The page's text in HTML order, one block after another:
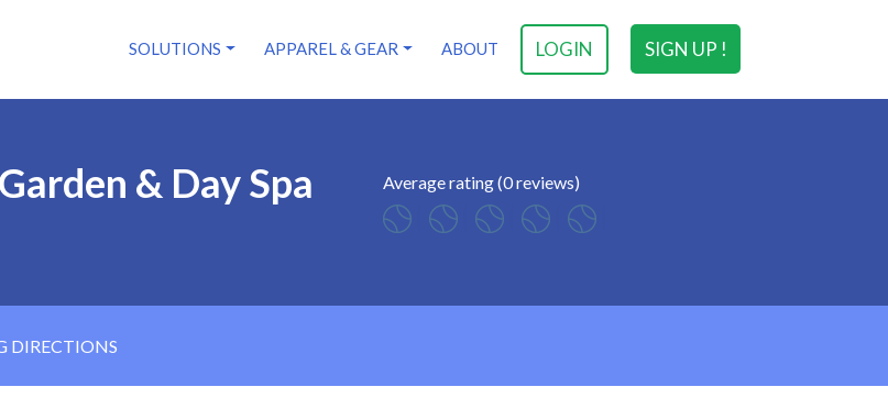
SIGN UP !
LOGIN
SOLUTIONS APPAREL & GEAR ABOUT
& Day Spa Average rating (0 reviews)
DIRECTIONS